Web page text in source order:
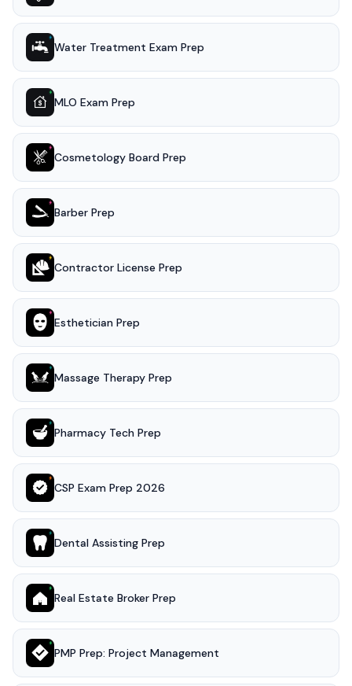
Water Treatment Exam Prep
MLO Exam Prep
Cosmetology Board Prep
Barber Prep
Contractor License Prep
Esthetician Prep
Massage Therapy Prep
Pharmacy Tech Prep
CSP Exam Prep 2026
Dental Assisting Prep
Real Estate Broker Prep
PMP Prep: Project Management